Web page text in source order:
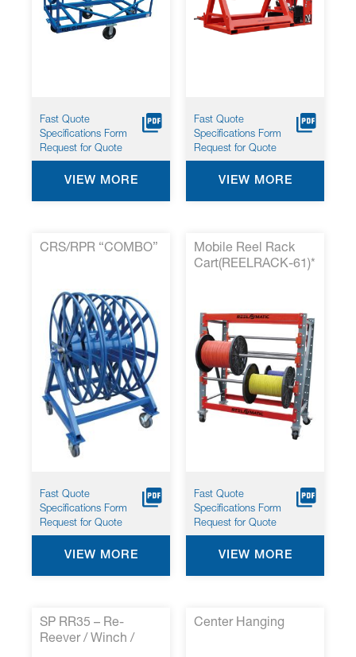
Fast Quote
Specifications Form
Request for Quote
VIEW MORE
Fast Quote
Specifications Form
Request for Quote
VIEW MORE
CRS/RPR “COMBO”
Fast Quote
Specifications Form
Request for Quote
VIEW MORE
Mobile Reel Rack
Cart(REELRACK-61)*
Fast Quote
Specifications Form
Request for Quote
VIEW MORE
SP RR35 – Re-
Reever / Winch /
Center Hanging